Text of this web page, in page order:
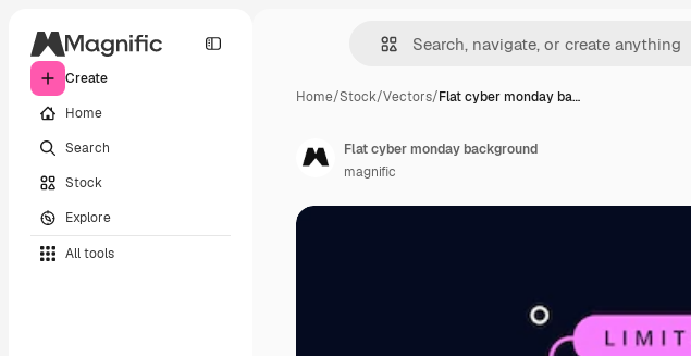
Create
Home
Search
Stock
Explore
All tools
Home/Stock/Vectors/Flat cyber monday ba…
Flat cyber monday background
magnific